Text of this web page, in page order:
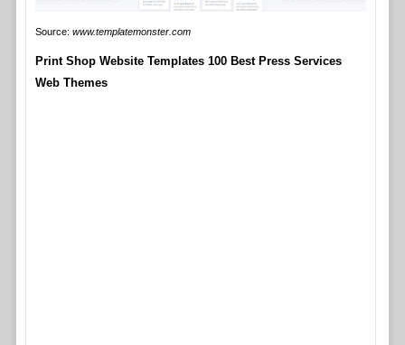
Source: www.templatemonster.com
Print Shop Website Templates 100 Best Press Services
Web Themes